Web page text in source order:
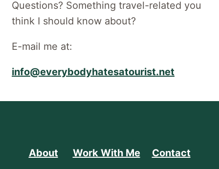
Questions? Something travel-related you
think I should know about?
E-mail me at:
info@everybodyhatesatourist.net
About Work With Me Contact